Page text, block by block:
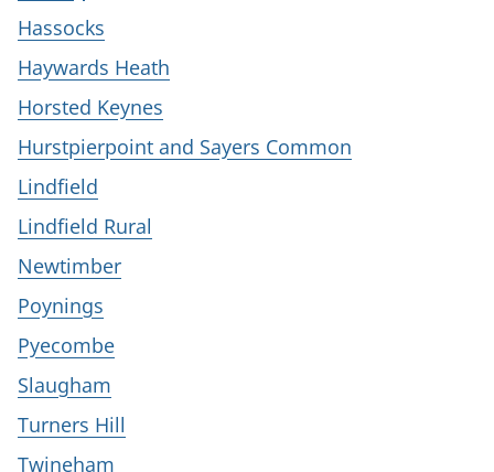
Hassocks
Haywards Heath
Horsted Keynes
Hurstpierpoint and Sayers Common
Lindfield
Lindfield Rural
Newtimber
Poynings
Pyecombe
Slaugham
Turners Hill
Twineham